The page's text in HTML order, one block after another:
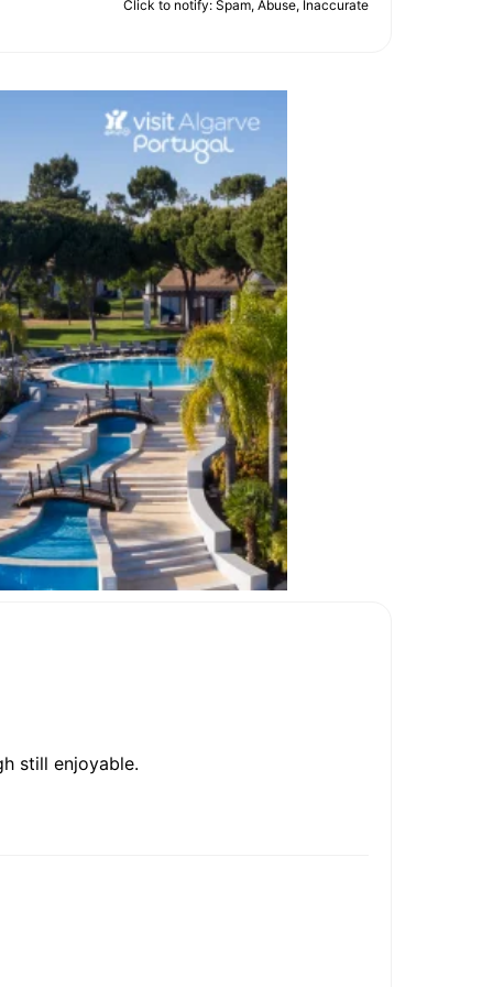
Click to notify: Spam, Abuse, Inaccurate
still enjoyable.